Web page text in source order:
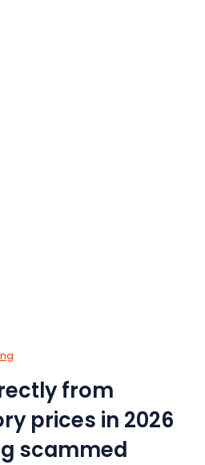
from
prices in 2026
scammed